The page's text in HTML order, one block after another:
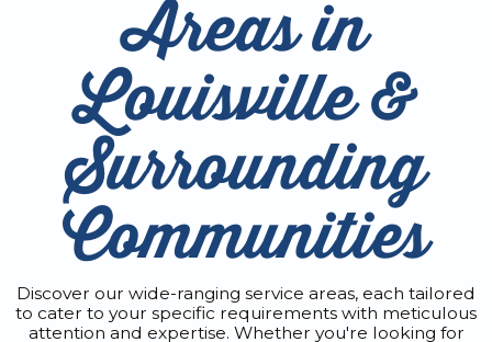
Areas in
Louisville &
Surrounding
Communities
Discover our wide-ranging service areas, each tailored
to cater to your specific requirements with meticulous
attention and expertise. Whether you're looking for